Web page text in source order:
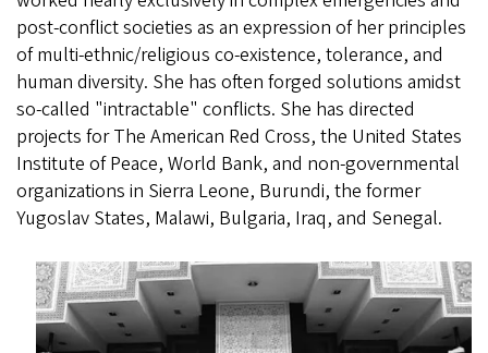
post-conflict societies as an expression of her principles
of multi-ethnic/religious co-existence, tolerance, and
human diversity. She has often forged solutions amidst
so-called "intractable" conflicts. She has directed
projects for The American Red Cross, the United States
Institute of Peace, World Bank, and non-governmental
organizations in Sierra Leone, Burundi, the former
Yugoslav States, Malawi, Bulgaria, Iraq, and Senegal.